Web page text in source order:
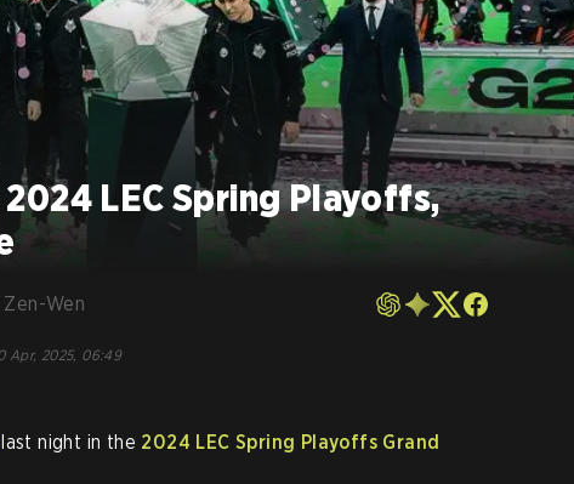
LEC Spring Playoffs,
Wen
Apr, 2025, 06:49
last night in the 2024 LEC Spring Playoffs Grand